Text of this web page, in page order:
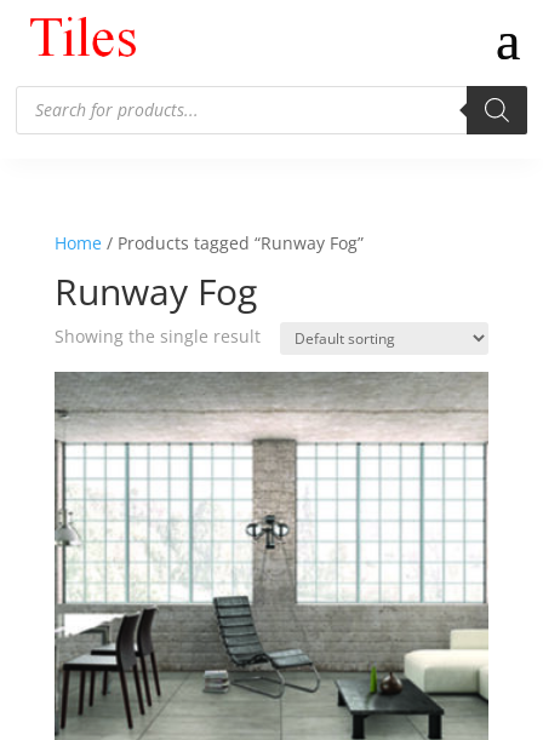
Products
search
Home/ Products tagged “Runway Fog”
Runway Fog
Showing the single result